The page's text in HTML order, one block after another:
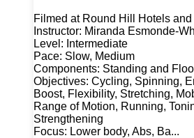
Filmed at Round Hill Hotels
Instructor: Miranda Esmonde-
Level: Intermediate
Pace: Slow, Medium
Components: Standing and
Objectives: Cycling, Spinning,
Boost, Flexibility, Stretching,
Range of Motion, Running,
Strengthening
Focus: Lower body, Abs, Ba...